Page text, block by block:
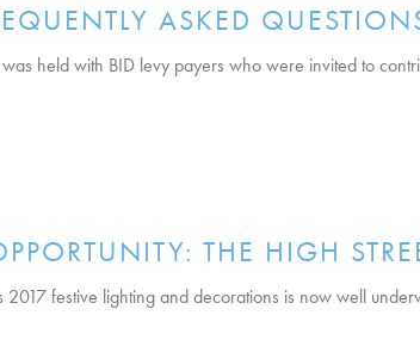
ASKED
held with BID levy payers who were invited to
THE HIGH
2017 festive lighting and decorations is now well